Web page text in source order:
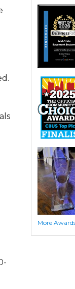
Crawl
Crawl
Crawl
Crawl
Crawl
Crawl
Helical
Helical/
More